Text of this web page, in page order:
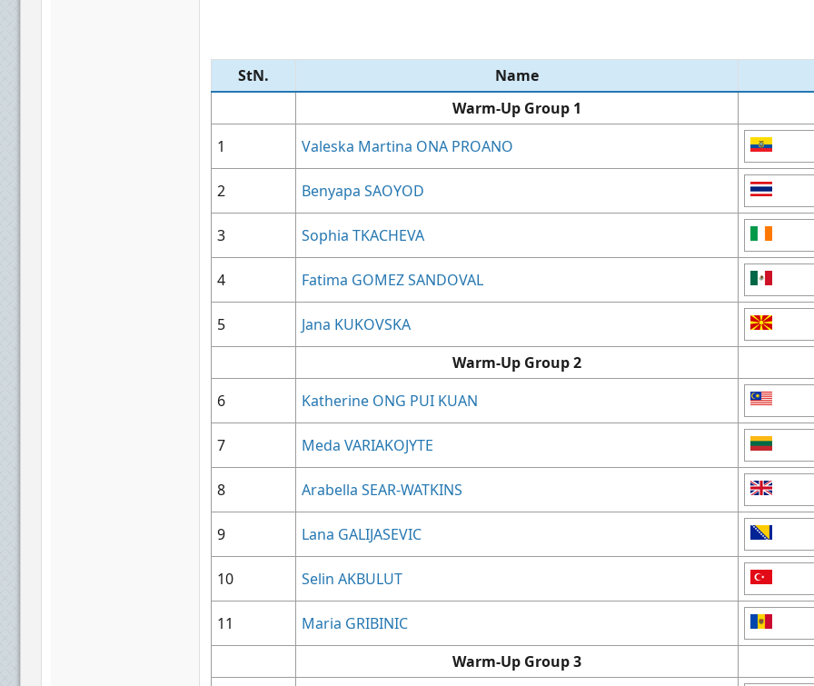
StN.​
Name​
Warm-Up Group 1
1
Valeska Martina ONA PROANO
2 Benyapa SAOYOD
3 Sophia TKACHEVA
4 Fatima GOMEZ SANDOVAL
5
Jana KUKOVSKA
Warm-Up Group 2
6
Katherine ONG PUI KUAN
7 Meda VARIAKOJYTE
8 Arabella SEAR-WATKINS
9 Lana GALIJASEVIC
10 Selin AKBULUT
11
Maria GRIBINIC
Warm-Up Group 3